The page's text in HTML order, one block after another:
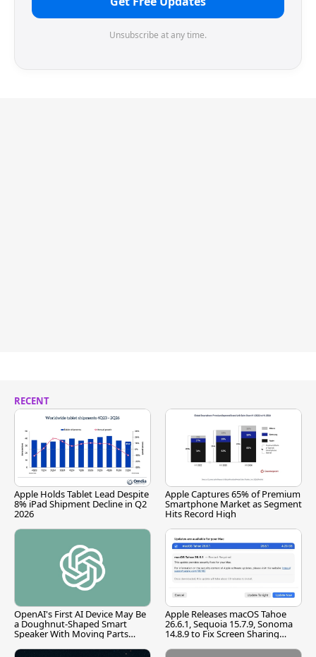
Unsubscribe at any time.
RECENT
Apple Holds Tablet Lead Despite
8% iPad Shipment Decline in Q2
2026
Apple Captures 65% of Premium
Smartphone Market as Segment
Hits Record High
OpenAI's First AI Device May Be
a Doughnut-Shaped Smart
Speaker With Moving Parts
Apple Releases macOS Tahoe
26.6.1, Sequoia 15.7.9, Sonoma
14.8.9 to Fix Screen Sharing